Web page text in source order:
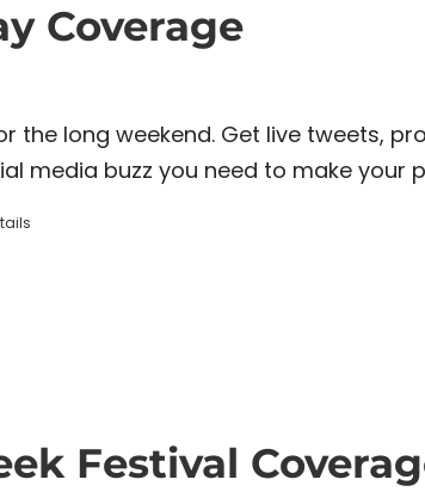
Coverage
the long weekend. Get live tweets,
media buzz you need to make your
Festival